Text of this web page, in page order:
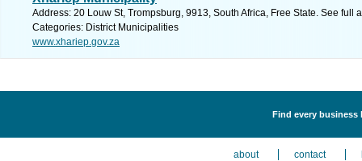
Address: 20 Louw St, Trompsburg, 9913, South Africa, Free State. See full
Categories: District Municipalities
www.xhariep.gov.za
Find every
about contact